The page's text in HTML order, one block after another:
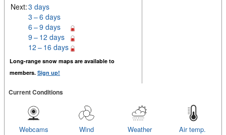
Next:3 days
3 – 6 days
6 – 9 days
9 – 12 days
12 – 16 days
Long-range snow maps are available to
members. Sign up!
Current Conditions
Air temp.
Weather
Wind
Webcams